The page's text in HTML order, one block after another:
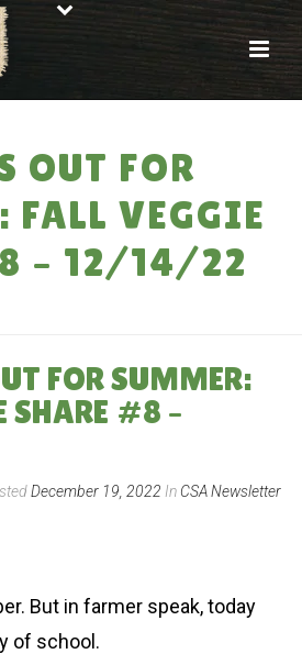
OUT FOR
FALL VEGGIE
– 12/14/22
FOR SUMMER:
SHARE #8 –
December 19, 2022 In CSA Newsletter
But in farmer speak, today
of school.